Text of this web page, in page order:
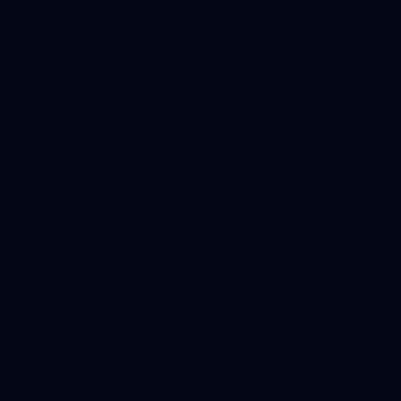
MB.
these conditions for smooth playing and sharing.
Slides? Let’s have a look.
add voice memos to Google Slides for an exceptional